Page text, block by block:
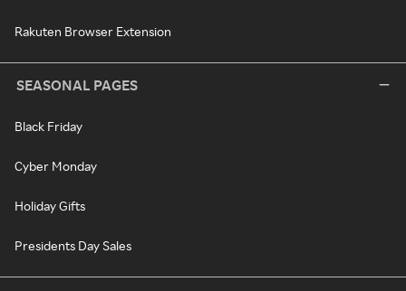
Rakuten Browser Extension
SEASONAL PAGES
Black Friday
Cyber Monday
Holiday Gifts
Presidents Day Sales